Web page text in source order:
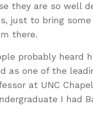
they are so well
just to bring
there.
probably heard
as one of the
at UNC
I had